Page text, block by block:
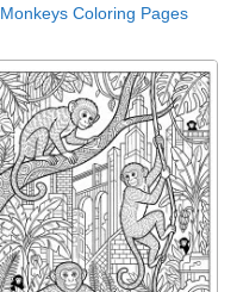
Monkeys Coloring Pages